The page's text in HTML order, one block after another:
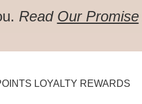
Read Our Promise
LOYALTY REWARDS